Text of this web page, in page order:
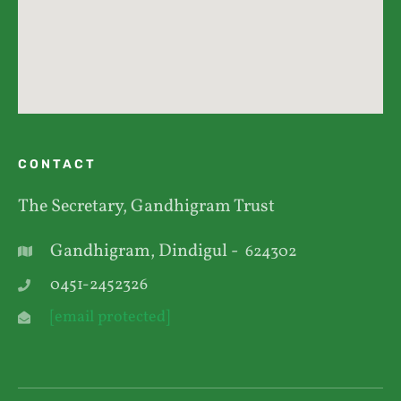
CONTACT
The Secretary, Gandhigram Trust
Gandhigram, Dindigul - 624302
0451-2452326
[email protected]